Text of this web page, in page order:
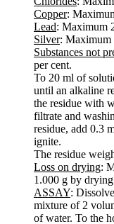
Copper:
Lead: Maximum
Silver: Maximum
Substances not
per cent.
To 20 ml of
until an alkaline
the residue with
filtrate and
residue, add 0.3
ignite.
The residue
Loss on drying:
1.000 g by
ASSAY:
mixture of 2
of water. To the